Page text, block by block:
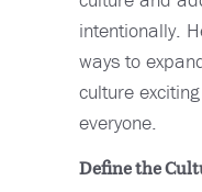
intentionally.
ways to
culture
everyone.
Define the